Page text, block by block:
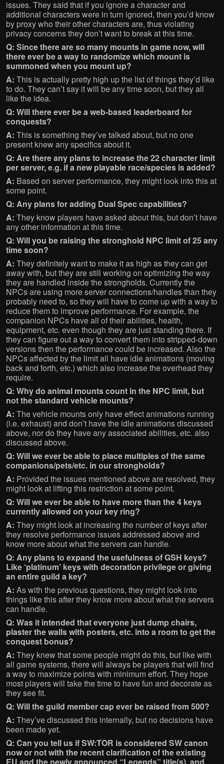
issues. They said that if you ignore a character and
additional characters were in turn ignored, then you’d know
by proxy who their other characters are, thus violating
privacy concerns they don’t want to break at this time.
Q: Since there are so many mounts in game now, will
there ever be a way to randomize which mount is
summoned when you mount up?
A: This is actually pretty high up the list of things they’d like
to do. They can’t say it will be any time soon, but they all
like the idea.
Q: Will there ever be a web-based leaderboard for
conquests?
A: This is something they’ve talked about, but no one
present knew any specifics about it.
Q: Are there any plans to increase the 22 character limit
per server, e.g. if a new playable race/species is added?
A: Based on server performance, they might look into this at
some point.
Q: Any plans for adding Dual Spec capabilities?
A: They know players have asked about this, but don’t have
any other information at this time.
Q: Will you be raising the stronghold NPC limit of 25 any
time soon?
A: They definitely want to make it as high as they can get
away with, but they are still working on optimizing the way
they are handled inside the strongholds. Currently the
NPCs are using more server connections/handles than they
probably need to, so they will have to come up with a way to
reduce them to improve performance. For example, the
companion NPCs have all of their abilities, health,
equipment, etc. even though they are just standing there. If
they can figure out a way to convert them into stripped-down
versions then the performance could be increased. Also the
NPCs affected by the limit all have idle animations (moving
back and forth, etc.) which also increase the overhead they
require.
Q: Why do animal mounts count in the NPC limit, but
not the standard vehicle mounts?
A: The vehicle mounts only have effect animations running
(i.e. exhaust) and don’t have the idle animations discussed
above, nor do they have any associated abilities, etc. also
discussed above.
Q: Will we ever be able to place multiples of the same
companions/pets/etc. in our strongholds?
A: Provided the issues mentioned above are resolved, they
might look at lifting this restriction at some point.
Q: Will we ever be able to have more than the 4 keys
currently allowed on your key ring?
A: They might look at increasing the number of keys after
they resolve performance issues addressed above and
know more about what the servers can handle.
Q: Any plans to expand the usefulness of GSH keys?
Like ‘platinum’ keys with decoration privilege or giving
an entire guild a key?
A: As with the previous questions, they might look into
things like this after they know more about what the servers
can handle.
Q: Was it intended that everyone just dump chairs,
plaster the walls with posters, etc. into a room to get the
conquest bonus?
A: They knew that some people might do this, but like with
all game systems, there will always be players that will find
a way to maximize points with minimum effort. They hope
most players will take the time to have fun and decorate as
they see fit.
Q: Will the guild member cap ever be raised from 500?
A: They’ve discussed this internally, but no decisions have
been made yet.
Q: Can you tell us if SW:TOR is considered SW canon
now or not with the recent clarification of the existing
EU and the newly announced “Legends” title(s), and